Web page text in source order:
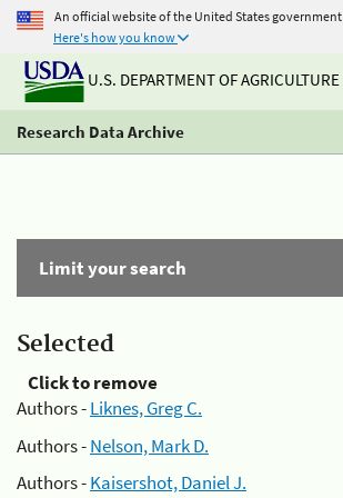
An official website of the United States government
Here's how you know
U.S. DEPARTMENT OF AGRICULTURE
Research Data Archive
Limit your search
Selected
Click to remove
Authors -Liknes, Greg C.
Authors -Nelson, Mark D.
Authors -Kaisershot, Daniel J.